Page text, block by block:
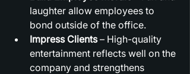
laughter allow employees to
bond outside of the office.
Impress Clients – High-quality
entertainment reflects well on the
company and strengthens